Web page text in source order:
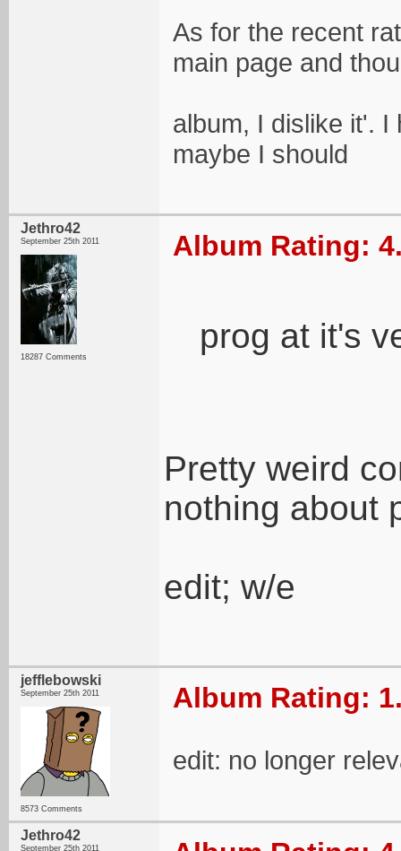
As for the recent
main page and
album, I dislike it'.
maybe I should
Jethro42
September 25th 2011
18287 Comments
Album Rating:
prog at it's
Pretty weird
nothing about
edit; w/e
jefflebowski
September 25th 2011
8573 Comments
Album Rating:
edit: no longer
Jethro42
September 25th 2011